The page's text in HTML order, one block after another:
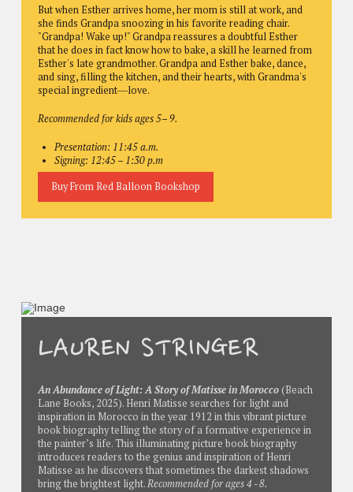
But when Esther arrives home, her mom is still at work, and
she finds Grandpa snoozing in his favorite reading chair.
"Grandpa! Wake up!" Grandpa reassures a doubtful Esther
that he does in fact know how to bake, a skill he learned from
Esther's late grandmother. Grandpa and Esther bake, dance,
and sing, filling the kitchen, and their hearts, with Grandma's
special ingredient―love.
Recommended for kids ages 5– 9.
Presentation: 11:45 a.m.
Signing: 12:45 – 1:30 p.m
Buy From Red Balloon Bookshop
LAUREN STRINGER
An Abundance of Light: A Story of Matisse in Morocco (Beach
Lane Books, 2025). Henri Matisse searches for light and
inspiration in Morocco in the year 1912 in this vibrant picture
book biography telling the story of a formative experience in
the painter’s life. This illuminating picture book biography
introduces readers to the genius and inspiration of Henri
Matisse as he discovers that sometimes the darkest shadows
bring the brightest light.Recommended for ages 4 - 8.